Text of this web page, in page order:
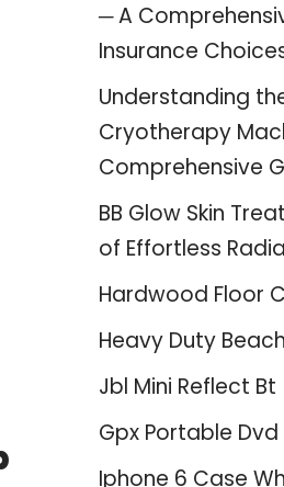
─ A
Insurance
Understanding
Cryotherapy
Comprehensive
BB Glow Skin
of Effortless
Hardwood Floor
Heavy Duty
Jbl Mini Reflect Bt
Gpx Portable Dvd
Iphone 6 Case